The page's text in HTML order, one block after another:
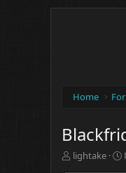
Home
T
lightake